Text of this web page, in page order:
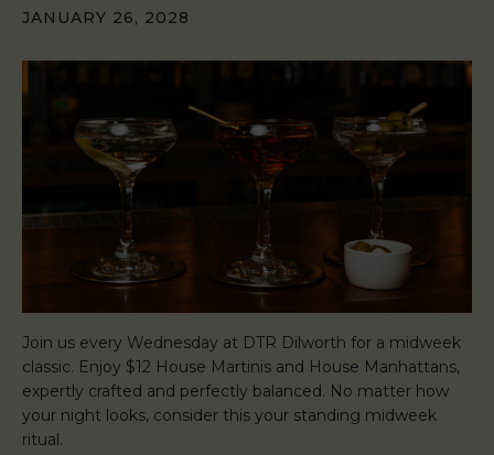
JANUARY 26, 2028
Join us every Wednesday at DTR Dilworth for a midweek
classic. Enjoy $12 House Martinis and House Manhattans,
expertly crafted and perfectly balanced. No matter how
your night looks, consider this your standing midweek
ritual.